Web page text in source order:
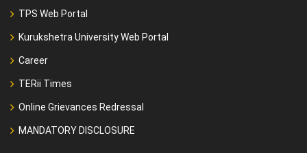
TPS Web Portal
Kurukshetra University Web Portal
Career
TERii Times
Online Grievances Redressal
MANDATORY DISCLOSURE